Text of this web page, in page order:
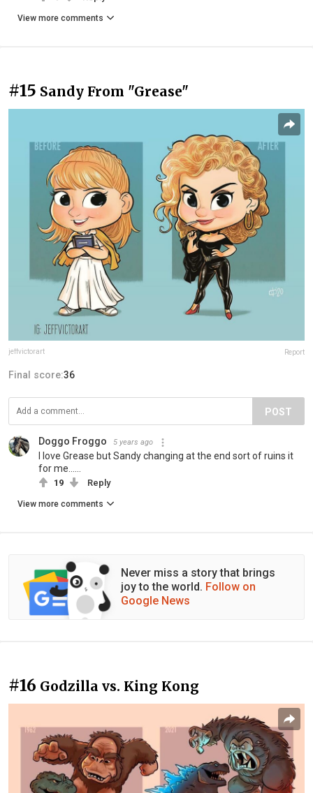
View more comments
#15 Sandy From "Grease"
jeffvictorart Report
Final score:36
POST
Doggo Froggo 5 years ago
I love Grease but Sandy changing at the end sort of ruins it
for me......
19 Reply
View more comments
Never miss a story that brings
joy to the world. Follow on
Google News
#16 Godzilla vs. King Kong